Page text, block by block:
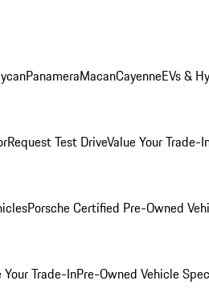
PanameraMacanCayenneEVs &
Request Test DriveValue Your Trade-
Porsche Certified Pre-Owned
Your Trade-InPre-Owned Vehicle